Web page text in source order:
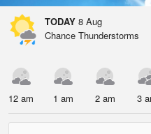
TODAY 8 Aug
Chance Thunderstorms
12 am 1 am 2 am 3